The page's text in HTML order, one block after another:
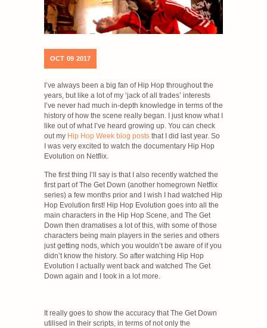
OCT 09 2017
I’ve always been a big fan of Hip Hop throughout the
years, but like a lot of my ‘jack of all trades’ interests
I’ve never had much in-depth knowledge in terms of the
history of how the scene really began. I just know what I
like out of what I’ve heard growing up. You can check
out my Hip Hop Week blog posts that I did last year. So
I was very excited to watch the documentary Hip Hop
Evolution on Netflix.
The first thing I’ll say is that I also recently watched the
first part of The Get Down (another homegrown Netflix
series) a few months prior and I wish I had watched Hip
Hop Evolution first! Hip Hop Evolution goes into all the
main characters in the Hip Hop Scene, and The Get
Down then dramatises a lot of this, with some of those
characters being main players in the series and others
just getting nods, which you wouldn’t be aware of if you
didn’t know the history. So after watching Hip Hop
Evolution I actually went back and watched The Get
Down again and I took in a lot more.
It really goes to show the accuracy that The Get Down
utilised in their scripts, in terms of not only the